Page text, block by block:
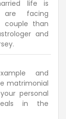
life is
facing
couple than
and
and
matrimonial
personal
in the